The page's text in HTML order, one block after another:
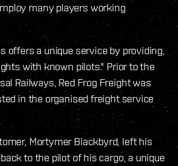
many players working
offers a unique service by providing,
with known pilots." Prior to the
Railways, Red Frog Freight was
in the organised freight service
Mortymer Blackbyrd, left his
to the pilot of his cargo, a unique